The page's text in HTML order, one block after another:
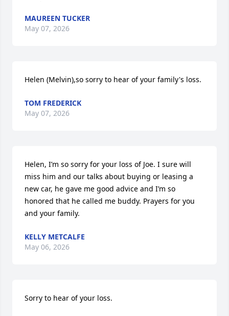
MAUREEN TUCKER
May 07, 2026
Helen (Melvin),so sorry to hear of your family's loss.
TOM FREDERICK
May 07, 2026
Helen, I’m so sorry for your loss of Joe. I sure will
miss him and our talks about buying or leasing a
new car, he gave me good advice and I’m so
honored that he called me buddy. Prayers for you
and your family.
KELLY METCALFE
May 06, 2026
Sorry to hear of your loss.